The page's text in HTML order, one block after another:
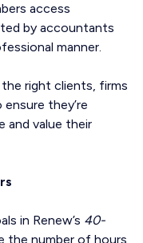
access
by accountants
manner.
right clients, firms
they’re
and value their
in Renew’s 40-
the number of hours